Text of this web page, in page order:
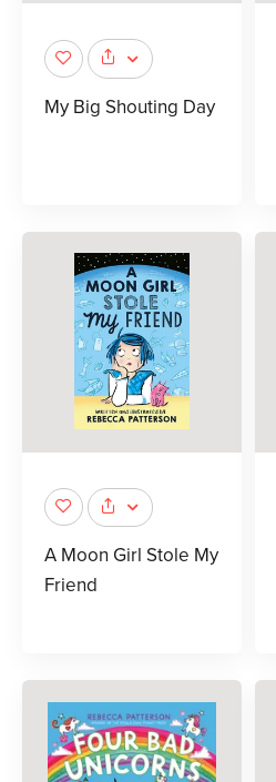
My Big Shouting Day
A Moon Girl Stole My
Friend